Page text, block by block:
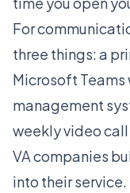
For
three things: a
Microsoft Teams
management
weekly video
VA companies
into their service.